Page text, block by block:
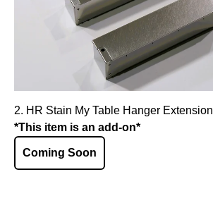
2. HR Stain My Table Hanger Extension
*This item is an add-on*
Coming Soon